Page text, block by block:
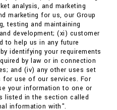
analysis, and marketing
marketing for us, our Group
testing and maintaining
development; (xi) customer
to help us in any future
identifying your requirements
by law or in connection
and (iv) any other uses set
use of our services. For
your information to one or
listed in the section called
information with".